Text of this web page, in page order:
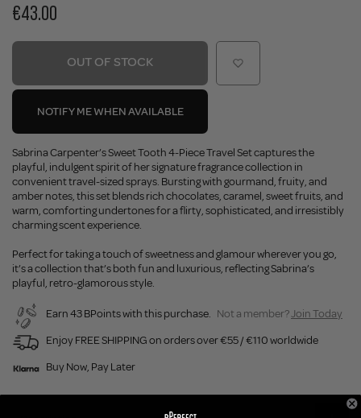
€43.00
OUT OF STOCK
NOTIFY ME WHEN AVAILABLE
Sabrina Carpenter’s Sweet Tooth 4-Piece Travel Set captures the
playful, indulgent spirit of her signature fragrance collection in
convenient travel-sized sprays. Bursting with gourmand, fruity, and
amber notes, this set blends rich chocolates, caramel, sweet fruits, and
warm, comforting undertones for a flirty, sophisticated, and irresistibly
charming scent experience.
Perfect for taking a touch of sweetness and glamour wherever you go,
it’s a collection that’s both fun and luxurious, reflecting Sabrina’s
playful, retro-glamorous style.
Earn 43 BPoints with this purchase. Not a member?Join Today
Enjoy FREE SHIPPING on orders over €55 / €110 worldwide
Buy Now, Pay Later